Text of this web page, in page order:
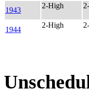
1943
2-High
1944
2-High